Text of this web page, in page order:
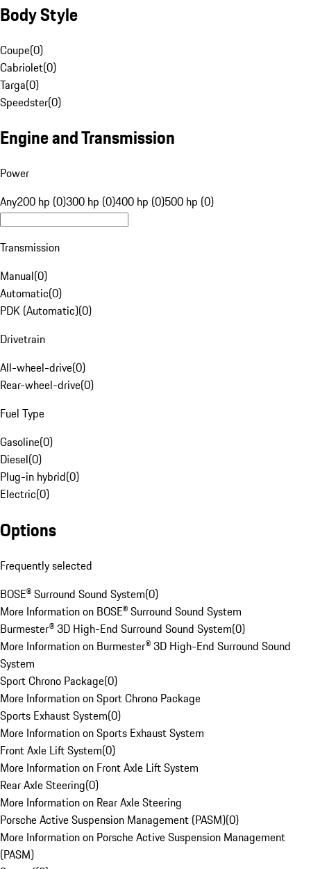
Body Style
Coupe(0)
Cabriolet(0)
Targa(0)
Speedster(0)
Engine and Transmission
Power
Any200 hp (0)300 hp (0)400 hp (0)500 hp (0)
Transmission
Manual(0)
Automatic(0)
PDK (Automatic)(0)
Drivetrain
All-wheel-drive(0)
Rear-wheel-drive(0)
Fuel Type
Gasoline(0)
Diesel(0)
Plug-in hybrid(0)
Electric(0)
Options
Frequently selected
BOSE® Surround Sound System(0)
More Information on BOSE® Surround Sound System
Burmester® 3D High-End Surround Sound System(0)
More Information on Burmester® 3D High-End Surround Sound
System
Sport Chrono Package(0)
More Information on Sport Chrono Package
Sports Exhaust System(0)
More Information on Sports Exhaust System
Front Axle Lift System(0)
More Information on Front Axle Lift System
Rear Axle Steering(0)
More Information on Rear Axle Steering
Porsche Active Suspension Management (PASM)(0)
More Information on Porsche Active Suspension Management
(PASM)